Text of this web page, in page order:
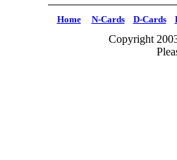
Home N-Cards D-Cards
Copyright